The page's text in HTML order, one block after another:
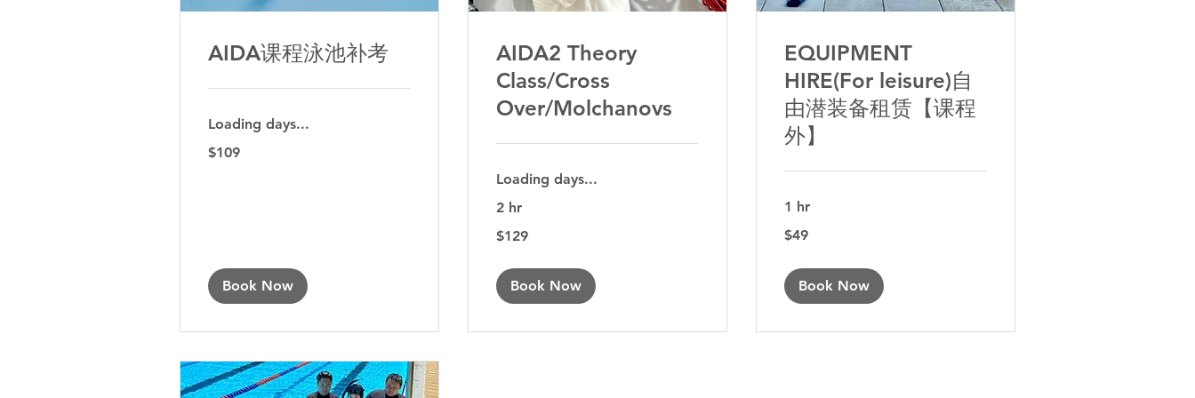
AIDA课程泳池补考
Loading days...
Australian
$109
Book Now
AIDA2 Theory
Class/Cross
Over/Molchanovs
Loading days...
2 hr
Australian
$129
Book Now
EQUIPMENT
HIRE(For leisure)自
由潜装备租赁【课程
外】
1 hr
Australian
$49
Book Now